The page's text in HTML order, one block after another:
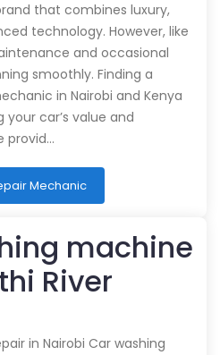
that combines luxury,
technology. However, like
and occasional
smoothly. Finding a
in Nairobi and Kenya
car’s value and
provid…
Mechanic
machine
River
in Nairobi Car washing